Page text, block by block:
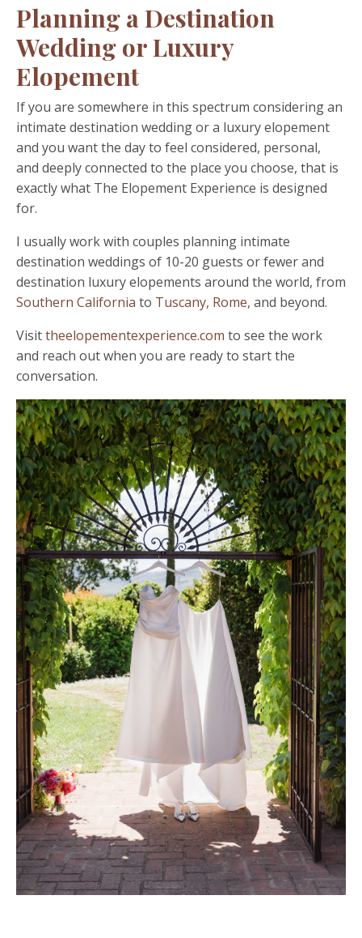
Planning a Destination
Wedding or Luxury
Elopement
If you are somewhere in this spectrum considering an
intimate destination wedding or a luxury elopement
and you want the day to feel considered, personal,
and deeply connected to the place you choose, that is
exactly what The Elopement Experience is designed
for.
I usually work with couples planning intimate
destination weddings of 10-20 guests or fewer and
destination luxury elopements around the world, from
Southern California to Tuscany, Rome, and beyond.
Visittheelopementexperience.com to see the work
and reach out when you are ready to start the
conversation.